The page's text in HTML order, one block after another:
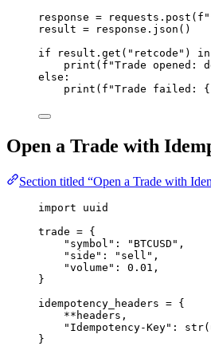
response = requests. post ( f "
result = response. json ()
if result. get ( " retcode " ) in
print ( f "Trade opened:
else :
print ( f "Trade failed:
Open a Trade with
Section titled “Open a Trade with
import uuid
trade = {
" symbol " : " BTCUSD " ,
" side " : " sell " ,
"volume " : 0.01 ,
}
idempotency_headers = {
** headers,
" Idempotency-Key" : str(
}